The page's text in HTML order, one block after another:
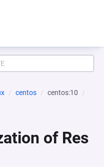
centos
centos:10
of Res